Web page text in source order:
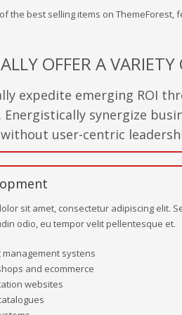
the best selling items on
OFFER A VARIETY
expedite emerging ROI
Energistically synergize
user-centric
sit amet, consectetur adipiscing elit.
odio, eu tempor velit pellentesque et.
management systens
and ecommerce
websites